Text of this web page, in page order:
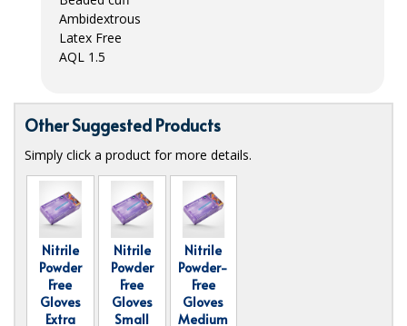
DISHWASHING AND GLASSWASHING
KITCHEN CLEANING
CHRISTMAS 2026
Commercial and Garden Furniture
GARDEN FURNITURE
Delivery Days
Facilities & Cleaning Contractors Supplies
Ambidextrous
Latex Free
AQL 1.5
Other Suggested Products
Simply click a product for more details.
Nitrile
Powder
Free
Gloves
Extra
Nitrile
Powder
Free
Gloves
Small
Nitrile
Powder-
Free
Gloves
Medium